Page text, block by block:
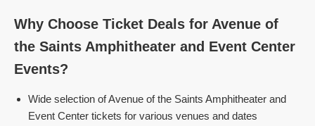
Why Choose Ticket Deals for Avenue of
the Saints Amphitheater and Event Center
Events?
Wide selection of Avenue of the Saints Amphitheater and
Event Center tickets for various venues and dates